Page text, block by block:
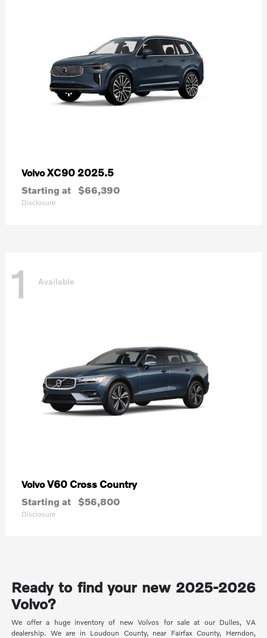
VolvoXC90 2025.5
Starting at $66,390
Disclosure
1 Available
VolvoV60 Cross Country
Starting at $56,800
Disclosure
Ready to find your new 2025-2026
Volvo?
We offer a huge inventory of new Volvos for sale at our Dulles, VA
dealership. We are in Loudoun County, near Fairfax County, Herndon,